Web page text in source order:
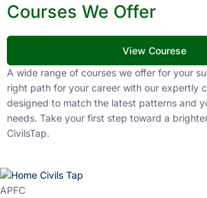
Courses We Offer
View Courese
A wide range of courses we offer for your
right path for your career with our expertly
designed to match the latest patterns and
needs. Take your first step toward a
CivilsTap.
APFC